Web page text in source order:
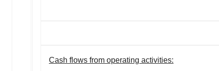
Cash flows from operating activities: